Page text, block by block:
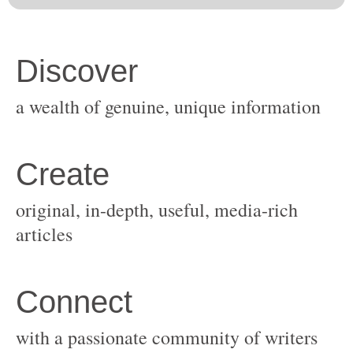
original, in-depth, useful, media-rich
with a passionate community of writers